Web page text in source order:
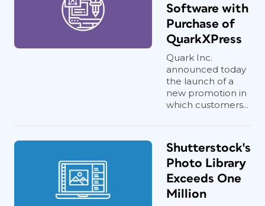
Software with
Purchase of
QuarkXPress
Quark Inc.
announced today
the launch of a
new promotion in
which customers...
Shutterstock's
Photo Library
Exceeds One
Million